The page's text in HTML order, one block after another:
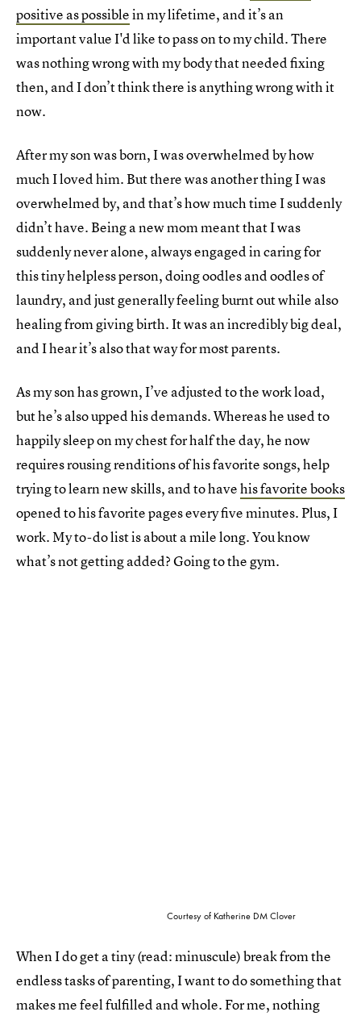
positive as possiblein my lifetime, and it’s an
important value I'd like to pass on to my child. There
was nothing wrong with my body that needed fixing
then, and I don’t think there is anything wrong with it
now.
After my son was born, I was overwhelmed by how
much I loved him. But there was another thing I was
overwhelmed by, and that’s how much time I suddenly
didn’t have. Being a new mom meant that I was
suddenly never alone, always engaged in caring for
this tiny helpless person, doing oodles and oodles of
laundry, and just generally feeling burnt out while also
healing from giving birth. It was an incredibly big deal,
and I hear it’s also that way for most parents.
As my son has grown, I’ve adjusted to the work load,
but he’s also upped his demands. Whereas he used to
happily sleep on my chest for half the day, he now
requires rousing renditions of his favorite songs, help
trying to learn new skills, and to havehis favorite books
opened to his favorite pages every five minutes. Plus, I
work. My to-do list is about a mile long. You know
what’s not getting added? Going to the gym.
Courtesy of Katherine DM Clover
When I do get a tiny (read: minuscule) break from the
endless tasks of parenting, I want to do something that
makes me feel fulfilled and whole. For me, nothing